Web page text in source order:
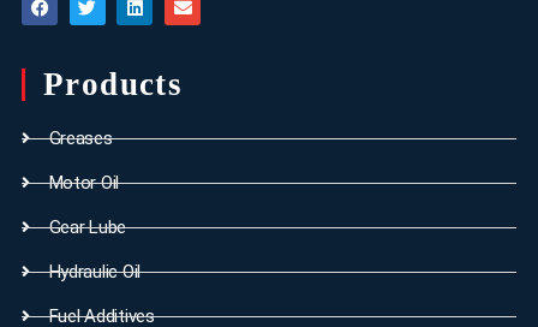
Products
Greases
Motor Oil
Gear Lube
Hydraulic Oil
Fuel Additives